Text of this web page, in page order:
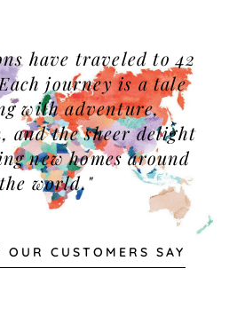
have traveled to 42
journey is a tale
with adventure,
and the sheer delight
new homes around
the world."
OUR CUSTOMERS SAY